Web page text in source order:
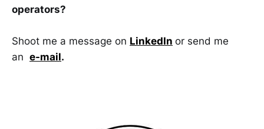
operators?
Shoot me a message on LinkedIn or send me
an e-mail.